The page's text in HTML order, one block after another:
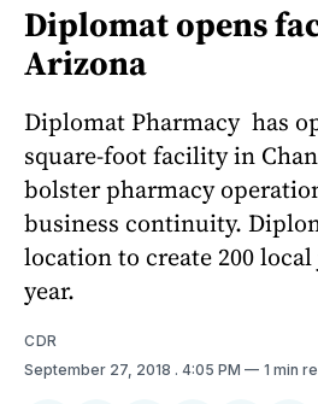
Diplomat opens
Arizona
Diplomat Pharmacy has
square-foot facility in
bolster pharmacy
business continuity.
location to create 200
year.
CDR
September 27, 2018 . 4:05 PM 1 min